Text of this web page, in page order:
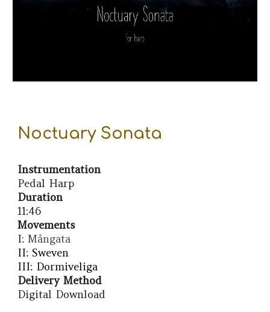
Noctuary Sonata
Instrumentation
Pedal Harp
Duration
11:46
Movements
I:Mångata
II: Sweven
III: Dormiveliga
Delivery Method
Digital Download